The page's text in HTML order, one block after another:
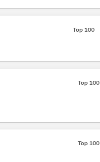
Top 100
Top 100
Top 100